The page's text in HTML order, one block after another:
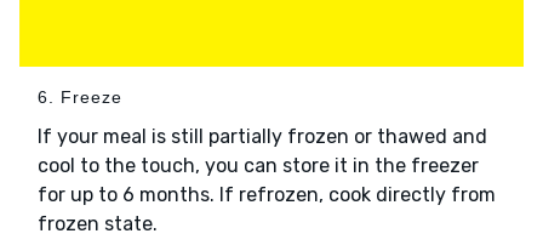
6. Freeze
If your meal is still partially frozen or thawed and
cool to the touch, you can store it in the freezer
for up to 6 months. If refrozen, cook directly from
frozen state.